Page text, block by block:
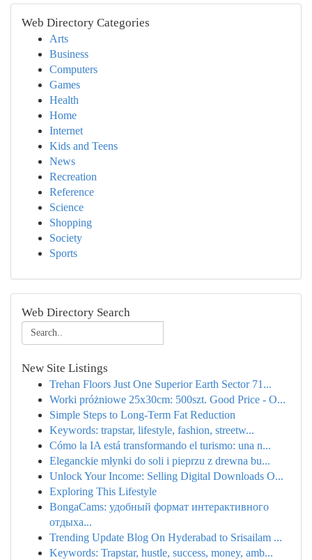
Web Directory Categories
Arts
Business
Computers
Games
Health
Home
Internet
Kids and Teens
News
Recreation
Reference
Science
Shopping
Society
Sports
Web Directory Search
New Site Listings
Trehan Floors Just One Superior Earth Sector 71...
Worki próżniowe 25x30cm: 500szt. Good Price - O...
Simple Steps to Long-Term Fat Reduction
Keywords: trapstar, lifestyle, fashion, streetw...
Cómo la IA está transformando el turismo: una n...
Eleganckie młynki do soli i pieprzu z drewna bu...
Unlock Your Income: Selling Digital Downloads O...
Exploring This Lifestyle
BongaCams: удобный формат интерактивного
отдыха...
Trending Update Blog On Hyderabad to Srisailam ...
Keywords: Trapstar, hustle, success, money, amb...